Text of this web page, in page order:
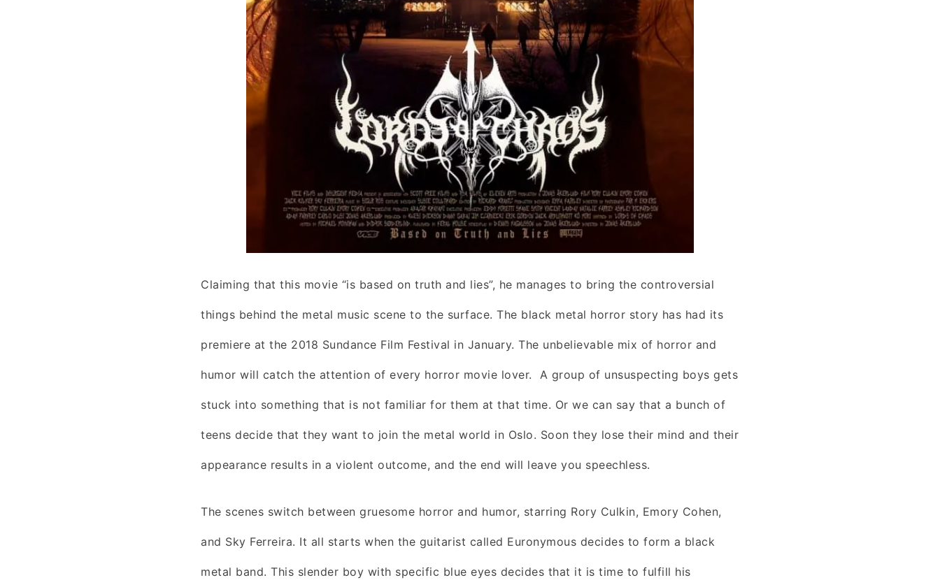
Claiming that this movie “is based on truth and lies”, he manages to bring the controversial
things behind the metal music scene to the surface. The black metal horror story has had its
premiere at the 2018 Sundance Film Festival in January. The unbelievable mix of horror and
humor will catch the attention of every horror movie lover. A group of unsuspecting boys gets
stuck into something that is not familiar for them at that time. Or we can say that a bunch of
teens decide that they want to join the metal world in Oslo. Soon they lose their mind and their
appearance results in a violent outcome, and the end will leave you speechless.
The scenes switch between gruesome horror and humor, starring Rory Culkin, Emory Cohen,
and Sky Ferreira. It all starts when the guitarist called Euronymous decides to form a black
metal band. This slender boy with specific blue eyes decides that it is time to fulfill his